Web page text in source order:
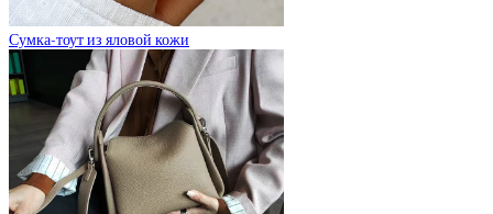
Сумка-тоут из яловой кожи